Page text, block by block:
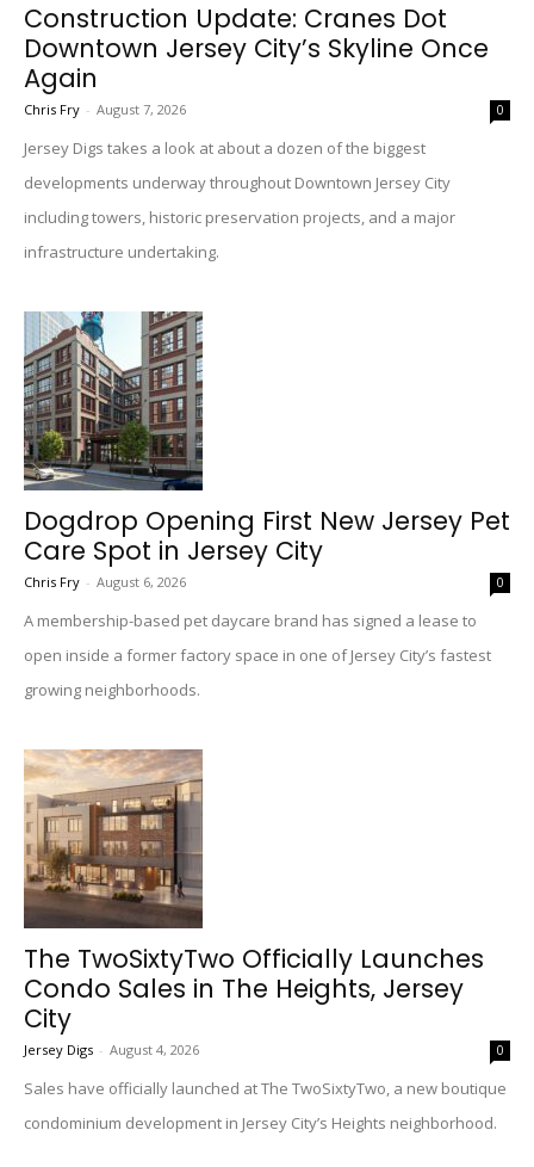
Construction Update: Cranes Dot
Downtown Jersey City’s Skyline Once
Again
Chris Fry - August 7, 2026 0
Jersey Digs takes a look at about a dozen of the biggest
developments underway throughout Downtown Jersey City
including towers, historic preservation projects, and a major
infrastructure undertaking.
Dogdrop Opening First New Jersey Pet
Care Spot in Jersey City
Chris Fry - August 6, 2026 0
A membership-based pet daycare brand has signed a lease to
open inside a former factory space in one of Jersey City’s fastest
growing neighborhoods.
The TwoSixtyTwo Officially Launches
Condo Sales in The Heights, Jersey
City
Jersey Digs - August 4, 2026 0
Sales have officially launched at The TwoSixtyTwo, a new boutique
condominium development in Jersey City’s Heights neighborhood.